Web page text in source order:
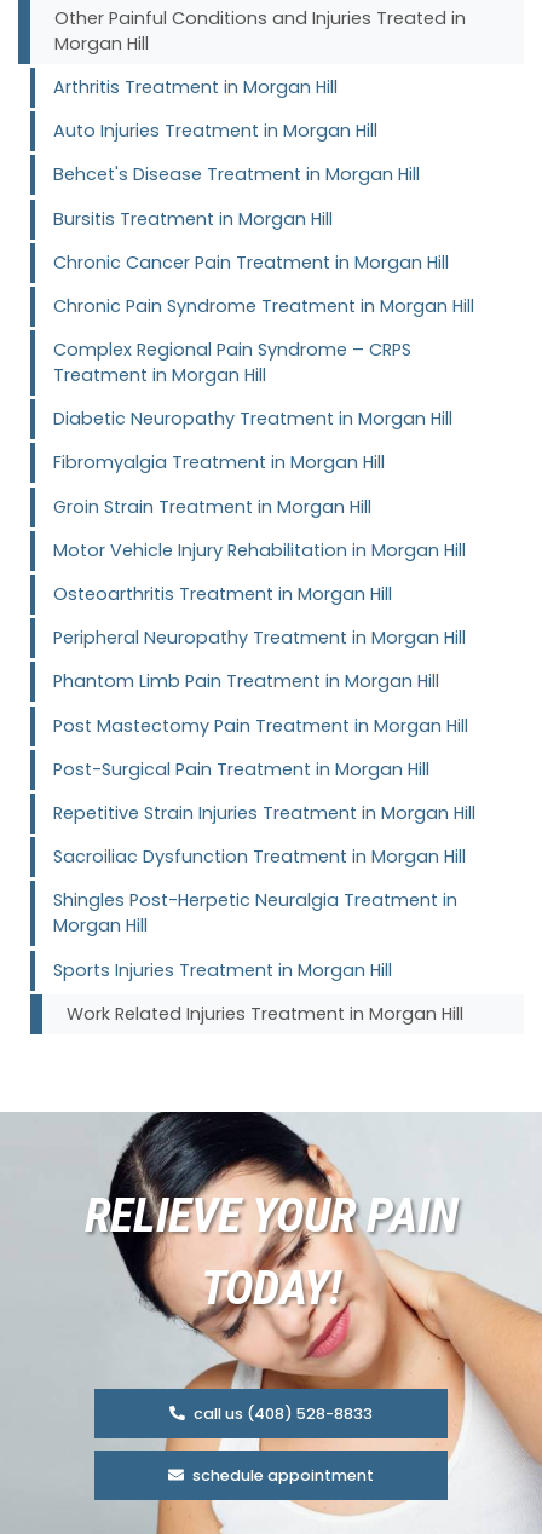
Other Painful Conditions and Injuries Treated in
Morgan Hill
Arthritis Treatment in Morgan Hill
Auto Injuries Treatment in Morgan Hill
Behcet's Disease Treatment in Morgan Hill
Bursitis Treatment in Morgan Hill
Chronic Cancer Pain Treatment in Morgan Hill
Chronic Pain Syndrome Treatment in Morgan Hill
Complex Regional Pain Syndrome – CRPS
Treatment in Morgan Hill
Diabetic Neuropathy Treatment in Morgan Hill
Fibromyalgia Treatment in Morgan Hill
Groin Strain Treatment in Morgan Hill
Motor Vehicle Injury Rehabilitation in Morgan Hill
Osteoarthritis Treatment in Morgan Hill
Peripheral Neuropathy Treatment in Morgan Hill
Phantom Limb Pain Treatment in Morgan Hill
Post Mastectomy Pain Treatment in Morgan Hill
Post-Surgical Pain Treatment in Morgan Hill
Repetitive Strain Injuries Treatment in Morgan Hill
Sacroiliac Dysfunction Treatment in Morgan Hill
Shingles Post-Herpetic Neuralgia Treatment in
Morgan Hill
Sports Injuries Treatment in Morgan Hill
Work Related Injuries Treatment in Morgan Hill
RELIEVE YOUR PAIN
TODAY!
call us (408) 528-8833
schedule appointment